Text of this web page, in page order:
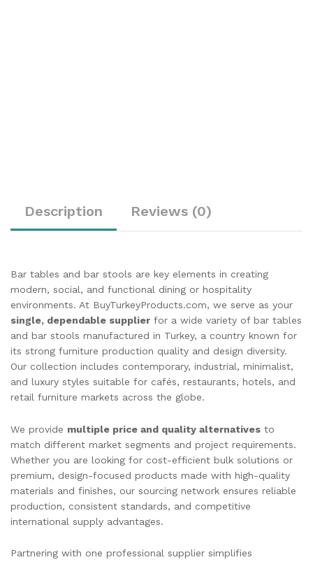
Description Reviews (0)
Bar tables and bar stools are key elements in creating
modern, social, and functional dining or hospitality
environments. At BuyTurkeyProducts.com, we serve as your
single, dependable supplier for a wide variety of bar tables
and bar stools manufactured in Turkey, a country known for
its strong furniture production quality and design diversity.
Our collection includes contemporary, industrial, minimalist,
and luxury styles suitable for cafés, restaurants, hotels, and
retail furniture markets across the globe.
We provide multiple price and quality alternatives to
match different market segments and project requirements.
Whether you are looking for cost-efficient bulk solutions or
premium, design-focused products made with high-quality
materials and finishes, our sourcing network ensures reliable
production, consistent standards, and competitive
international supply advantages.
Partnering with one professional supplier simplifies